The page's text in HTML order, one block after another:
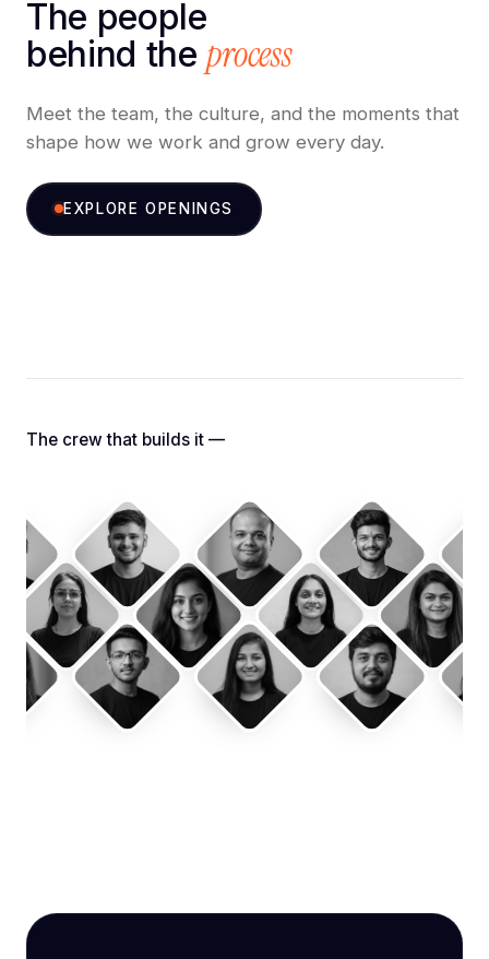
The people
behind the process
Meet the team, the culture, and the moments that
shape how we work and grow every day.
EXPLORE OPENINGS
The crew that builds it —